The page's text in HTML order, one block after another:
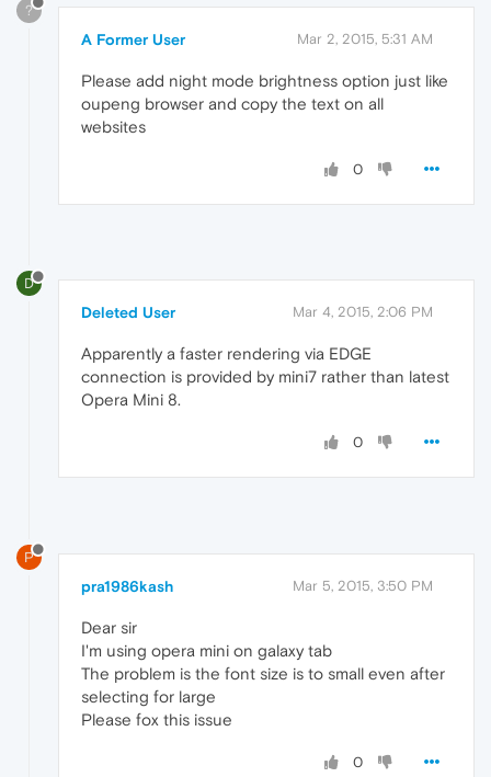
?
A Former User Mar 2, 2015, 5:31 AM
Please add night mode brightness option just like
oupeng browser and copy the text on all
websites
0
D
Deleted User Mar 4, 2015, 2:06 PM
Apparently a faster rendering via EDGE
connection is provided by mini7 rather than latest
Opera Mini 8.
0
P
pra1986kash Mar 5, 2015, 3:50 PM
Dear sir
I'm using opera mini on galaxy tab
The problem is the font size is to small even after
selecting for large
Please fox this issue
0